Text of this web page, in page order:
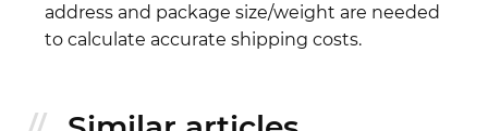
address and package size/weight are needed
to calculate accurate shipping costs.